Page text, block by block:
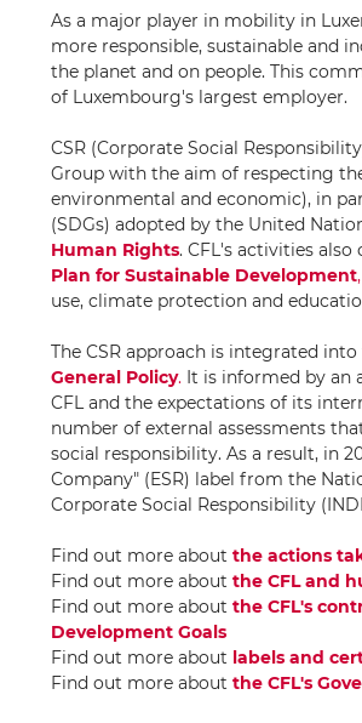
As a major player in mobility in
more responsible, sustainable and
the planet and on people. This
of Luxembourg's largest employer.
CSR (Corporate Social
Group with the aim of respecting
environmental and economic), in
(SDGs) adopted by the United
Human Rights. CFL's activities
Plan for Sustainable Development,
use, climate protection and
The CSR approach is integrated
General Policy. It is informed by an
CFL and the expectations of its
number of external assessments
social responsibility. As a result, in
Company" (ESR) label from the
Corporate Social Responsibility
Find out more about the actions
Find out more about the CFL and
Find out more about the CFL's
Development Goals
Find out more about labels and
Find out more about the CFL's